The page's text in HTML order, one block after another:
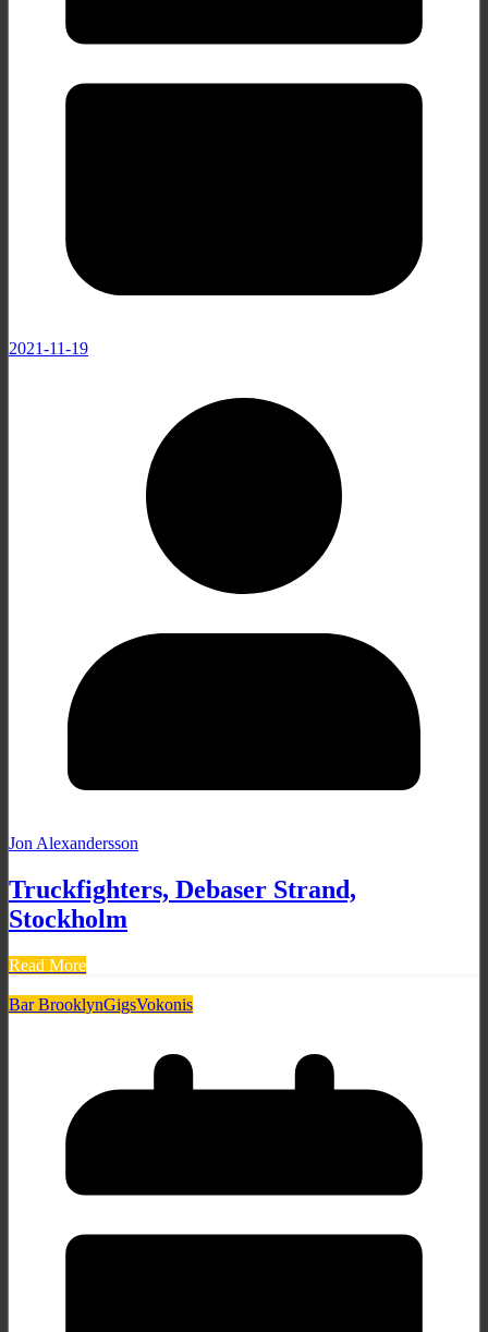
2021-11-19
Jon Alexandersson
Truckfighters, Debaser Strand,
Stockholm
Read More
Bar BrooklynGigsVokonis